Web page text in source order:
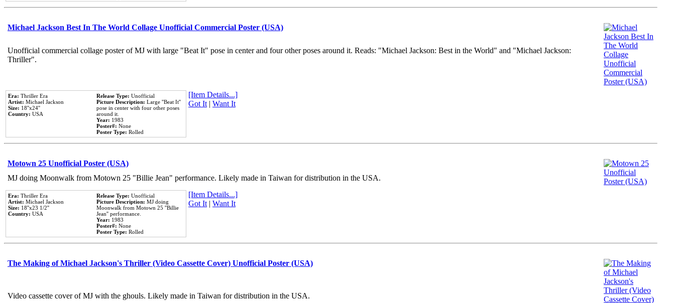
Michael Jackson Best In The World Collage Unofficial Commercial Poster (USA)
Unofficial commercial collage poster of MJ with large "Beat It" pose in center and four other poses around it. Reads: "Michael Jackson: Best in the World" and "Michael Jackson:
Thriller".
Era: Thriller Era
Artist: Michael Jackson
Size: 18''x24''
Country: USA
Release Type: Unofficial
Picture Description: Large ''Beat It''
pose in center with four other poses
around it.
Year: 1983
Poster#: None
Poster Type: Rolled
[Item Details...]
Got It| Want It
Motown 25 Unofficial Poster (USA)
MJ doing Moonwalk from Motown 25 "Billie Jean" performance. Likely made in Taiwan for distribution in the USA.
Era: Thriller Era
Artist: Michael Jackson
Size: 18''x23 1/2''
Country: USA
Release Type: Unofficial
Picture Description: MJ doing
Moonwalk from Motown 25 ''Billie
Jean'' performance.
Year: 1983
Poster#: None
Poster Type: Rolled
[Item Details...]
Got It| Want It
The Making of Michael Jackson's Thriller (Video Cassette Cover) Unofficial Poster (USA)
Video cassette cover of MJ with the ghouls. Likely made in Taiwan for distribution in the USA.